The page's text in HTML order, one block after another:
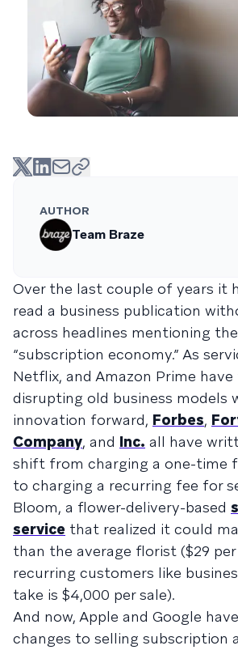
AUTHOR
Team Braze
Over the last couple of years it
read a business publication
across headlines mentioning
“subscription economy.” As
Netflix, and Amazon Prime
disrupting old business models
innovation forward, Forbes,
Company, and Inc. all have
shift from charging a one-time
to charging a recurring fee for
Bloom, a flower-delivery-based
service that realized it could
than the average florist ($29
recurring customers like
take is $4,000 per sale).
And now, Apple and Google
changes to selling subscription